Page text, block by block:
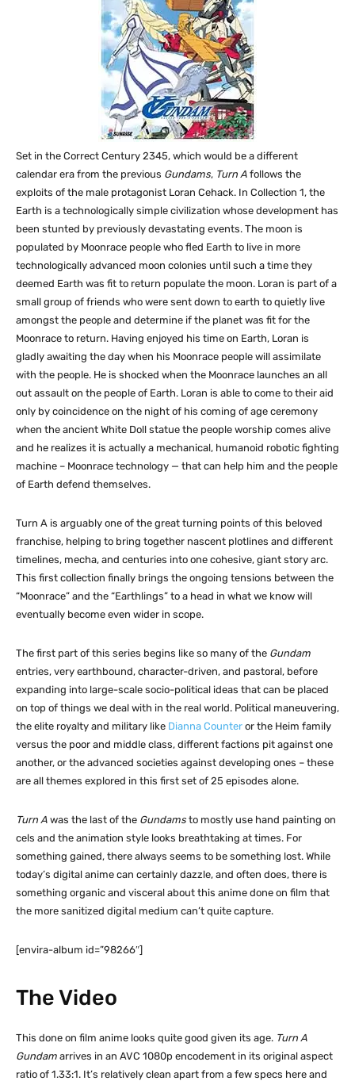
Set in the Correct Century 2345, which would be a different
calendar era from the previous Gundams, Turn A follows the
exploits of the male protagonist Loran Cehack. In Collection 1, the
Earth is a technologically simple civilization whose development has
been stunted by previously devastating events. The moon is
populated by Moonrace people who fled Earth to live in more
technologically advanced moon colonies until such a time they
deemed Earth was fit to return populate the moon. Loran is part of a
small group of friends who were sent down to earth to quietly live
amongst the people and determine if the planet was fit for the
Moonrace to return. Having enjoyed his time on Earth, Loran is
gladly awaiting the day when his Moonrace people will assimilate
with the people. He is shocked when the Moonrace launches an all
out assault on the people of Earth. Loran is able to come to their aid
only by coincidence on the night of his coming of age ceremony
when the ancient White Doll statue the people worship comes alive
and he realizes it is actually a mechanical, humanoid robotic fighting
machine – Moonrace technology — that can help him and the people
of Earth defend themselves.
Turn A is arguably one of the great turning points of this beloved
franchise, helping to bring together nascent plotlines and different
timelines, mecha, and centuries into one cohesive, giant story arc.
This first collection finally brings the ongoing tensions between the
“Moonrace” and the “Earthlings” to a head in what we know will
eventually become even wider in scope.
The first part of this series begins like so many of the Gundam
entries, very earthbound, character-driven, and pastoral, before
expanding into large-scale socio-political ideas that can be placed
on top of things we deal with in the real world. Political maneuvering,
the elite royalty and military like Dianna Counter or the Heim family
versus the poor and middle class, different factions pit against one
another, or the advanced societies against developing ones – these
are all themes explored in this first set of 25 episodes alone.
Turn A was the last of the Gundams to mostly use hand painting on
cels and the animation style looks breathtaking at times. For
something gained, there always seems to be something lost. While
today’s digital anime can certainly dazzle, and often does, there is
something organic and visceral about this anime done on film that
the more sanitized digital medium can’t quite capture.
[envira-album id=”98266″]
The Video
This done on film anime looks quite good given its age. Turn A
Gundam arrives in an AVC 1080p encodement in its original aspect
ratio of 1.33:1. It’s relatively clean apart from a few specs here and